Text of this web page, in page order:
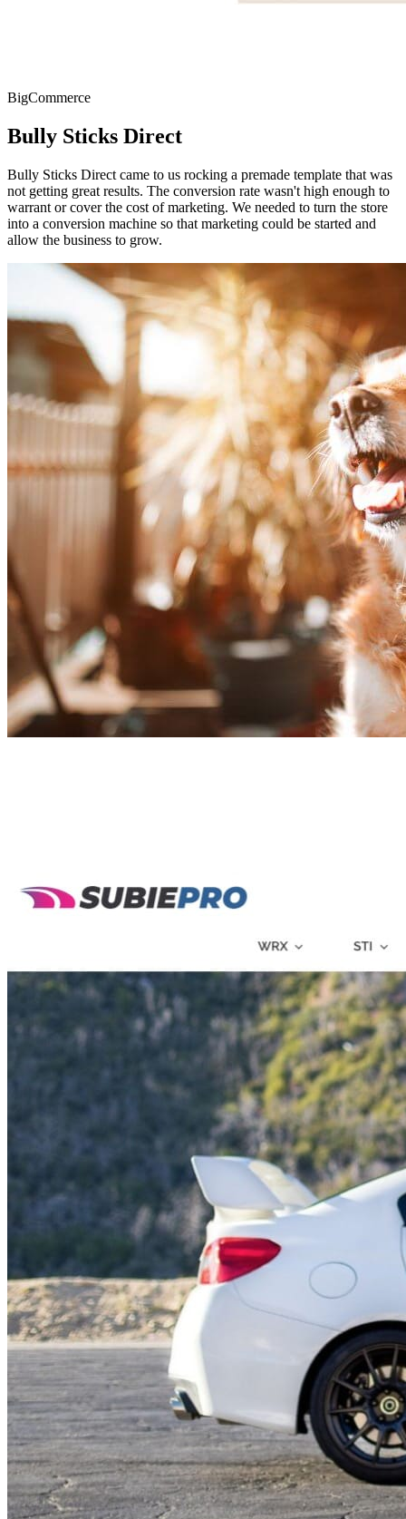
BigCommerce
Bully Sticks Direct
Bully Sticks Direct came to us rocking a premade template that was
not getting great results. The conversion rate wasn't high enough to
warrant or cover the cost of marketing. We needed to turn the store
into a conversion machine so that marketing could be started and
allow the business to grow.